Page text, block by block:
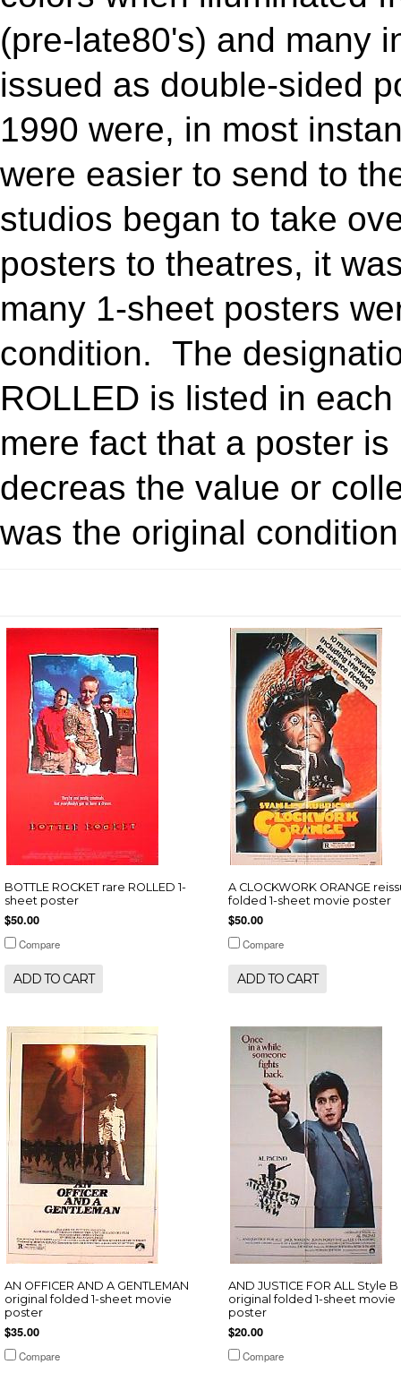
(pre-late80's) and many
issued as double-sided
1990 were, in most
were easier to send to
studios began to take
posters to theatres, it
many 1-sheet posters
condition. The
ROLLED is listed in
mere fact that a poster
decreas the value or
was the original
BOTTLE ROCKET rare ROLLED 1-
sheet poster
$50.00
Compare
ADD TO CART
A CLOCKWORK ORANGE
folded 1-sheet movie poster
$50.00
Compare
ADD TO CART
AN OFFICER AND A GENTLEMAN
original folded 1-sheet movie
poster
$35.00
Compare
AND JUSTICE FOR ALL Style B
original folded 1-sheet movie
poster
$20.00
Compare